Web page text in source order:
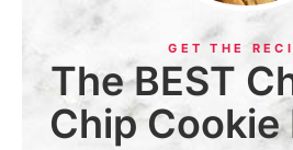
The BEST
Chip Cookie